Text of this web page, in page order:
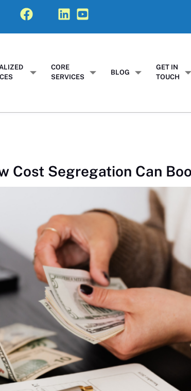
CORE
SERVICES
BLOG
GET IN
TOUCH
Cost Segregation Can